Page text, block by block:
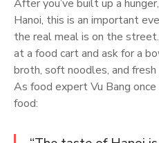
After you’ve built up a
Hanoi, this is an important
the real meal is on the
at a food cart and ask for a
broth, soft noodles, and
As food expert Vu Bang
food: